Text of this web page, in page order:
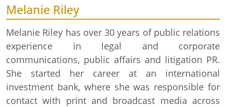
Melanie Riley
Melanie Riley has over 30 years of public relations
experience in legal and corporate
communications, public affairs and litigation PR.
She started her career at an international
investment bank, where she was responsible for
contact with print and broadcast media across